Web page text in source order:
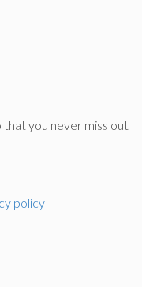
you never miss out
policy